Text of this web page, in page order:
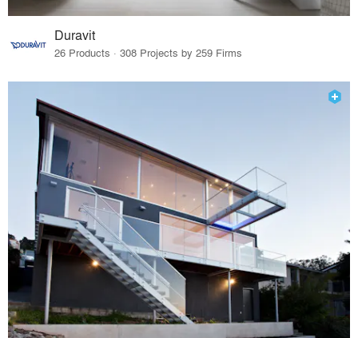
Duravit
26 Products · 308 Projects by 259 Firms